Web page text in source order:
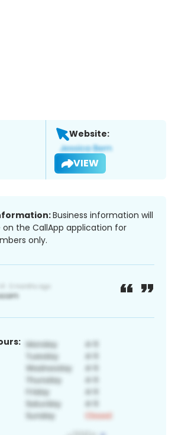
Website:
VIEW
Business information will
on the CallApp application for
only.